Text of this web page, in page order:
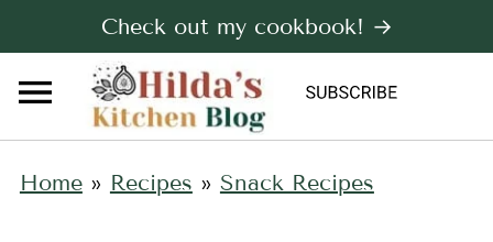
Check out my cookbook! →
Home» Recipes » Snack Recipes